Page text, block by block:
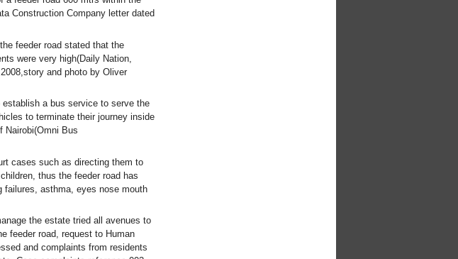
Construction Company letter dated
feeder road stated that the
were very high(Daily Nation,
and photo by Oliver
a bus service to serve the
to terminate their journey inside
Nairobi(Omni Bus
cases such as directing them to
thus the feeder road has
failures, asthma, eyes nose mouth
the estate tried all avenues to
feeder road, request to Human
and complaints from residents